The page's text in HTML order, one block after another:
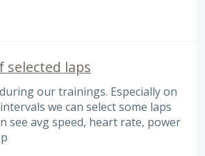
selected laps
our trainings. Especially on
we can select some laps
see avg speed, heart rate, power